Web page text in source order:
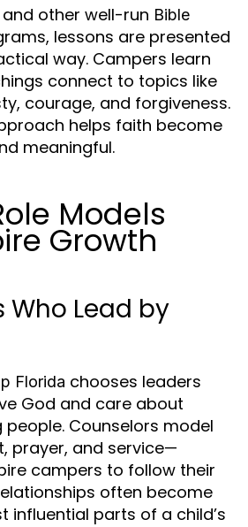
other well-run Bible
lessons are presented
way. Campers learn
connect to topics like
courage, and forgiveness.
helps faith become
meaningful.
Models
Growth
Who Lead by
Florida chooses leaders
God and care about
Counselors model
prayer, and service—
campers to follow their
often become
influential parts of a child’s